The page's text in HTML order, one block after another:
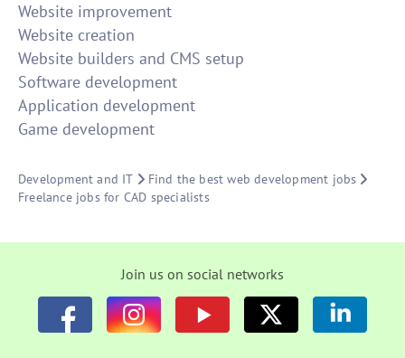
Website improvement
Website creation
Website builders and CMS setup
Software development
Application development
Game development
Development and IT
Find the best web development jobs
Freelance jobs for CAD specialists
Join us on social networks